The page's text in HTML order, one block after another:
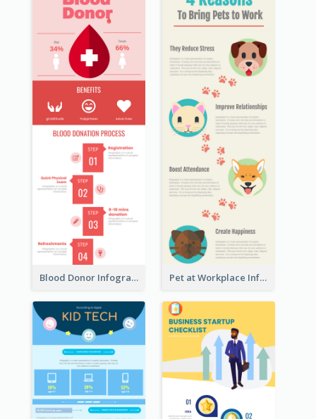
Blood Donor Infographic Pet at Workplace Infographic